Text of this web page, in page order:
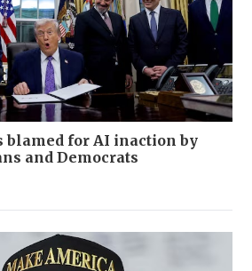
blamed for AI inaction by
and Democrats